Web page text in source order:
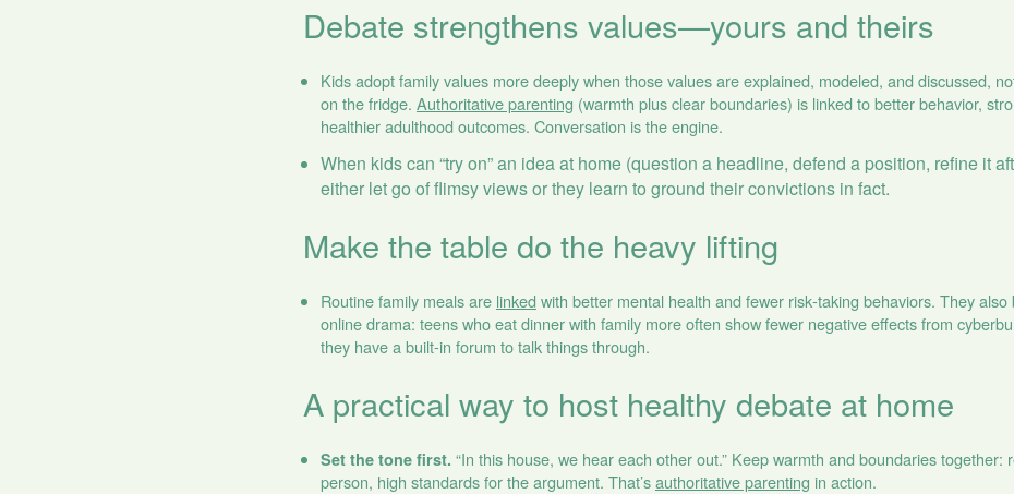
Debate strengthens values—yours and theirs
Kids adopt family values more deeply when those values are explained, modeled, and discussed,
on the fridge. Authoritative parenting (warmth plus clear boundaries) is linked to better behavior,
healthier adulthood outcomes. Conversation is the engine.
When kids can “try on” an idea at home (question a headline, defend a position, refine it
either let go of flimsy views or they learn to ground their convictions in fact.
Make the table do the heavy lifting
Routine family meals are linkedwith better mental health and fewer risk‑taking behaviors. They
online drama: teens who eat dinner with family more often show fewer negative effects from
they have a built‑in forum to talk things through.
A practical way to host healthy debate at home
Set the tone first. “In this house, we hear each other out.” Keep warmth and boundaries together:
person, high standards for the argument. That’sauthoritative parenting in action.